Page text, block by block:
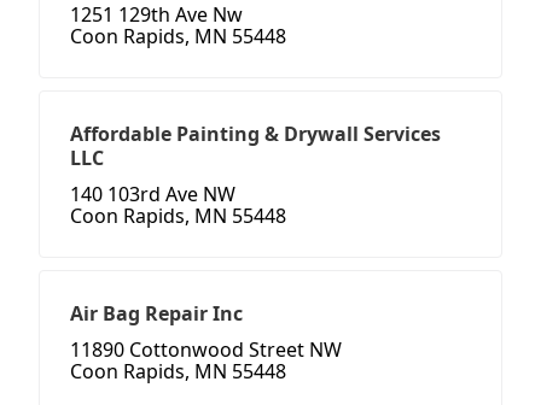
1251 129th Ave Nw
Coon Rapids, MN 55448
Affordable Painting & Drywall Services
LLC
140 103rd Ave NW
Coon Rapids, MN 55448
Air Bag Repair Inc
11890 Cottonwood Street NW
Coon Rapids, MN 55448